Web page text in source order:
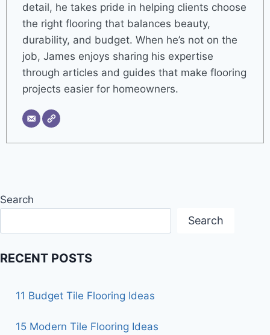
detail, he takes pride in helping clients choose
the right flooring that balances beauty,
durability, and budget. When he’s not on the
job, James enjoys sharing his expertise
through articles and guides that make flooring
projects easier for homeowners.
Search
Search
RECENT POSTS
11 Budget Tile Flooring Ideas
15 Modern Tile Flooring Ideas